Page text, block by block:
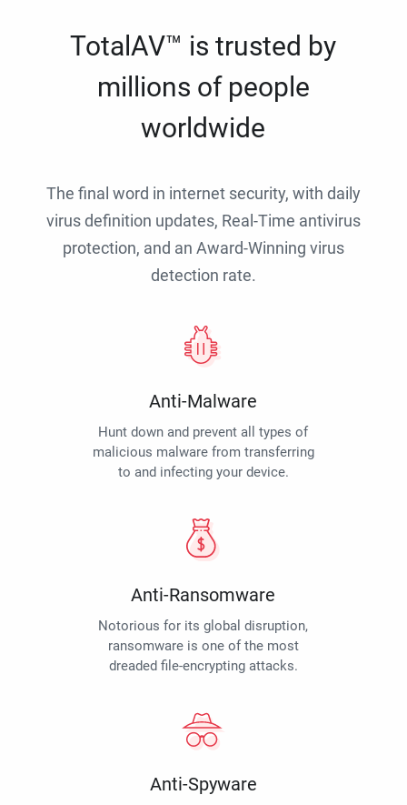
TotalAV™ is trusted by
millions of people
worldwide
The final word in internet security, with daily
virus definition updates, Real-Time antivirus
protection, and an Award-Winning virus
detection rate.
Anti-Malware
Hunt down and prevent all types of
malicious malware from transferring
to and infecting your device.
Anti-Ransomware
Notorious for its global disruption,
ransomware is one of the most
dreaded file-encrypting attacks.
Anti-Spyware